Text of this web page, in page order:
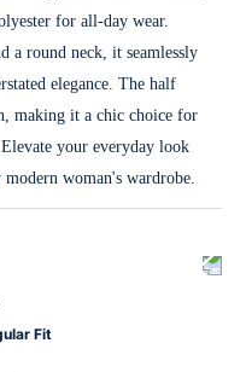
for all-day wear.
a round neck, it seamlessly
elegance. The half
making it a chic choice for
your everyday look
woman's wardrobe.
Fit